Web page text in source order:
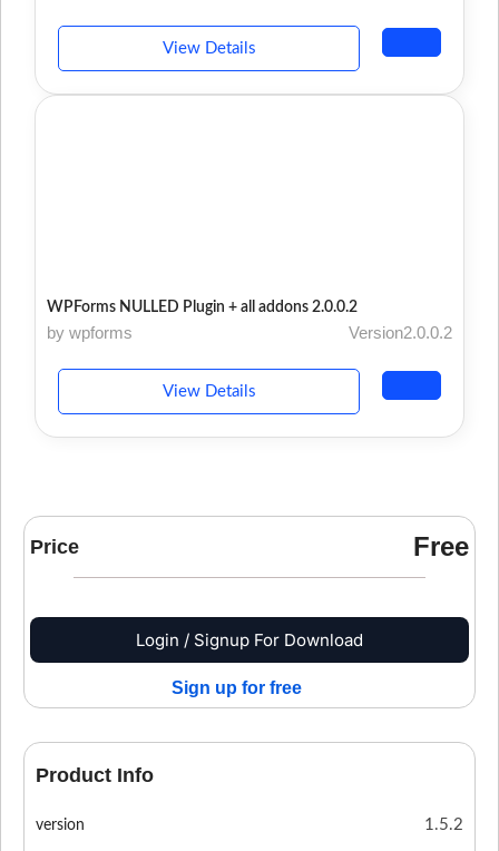
View Details
WPForms NULLED Plugin + all addons 2.0.0.2
by wpforms Version2.0.0.2
View Details
Price Free
Login / Signup For Download
Sign up for free
Product Info
version 1.5.2